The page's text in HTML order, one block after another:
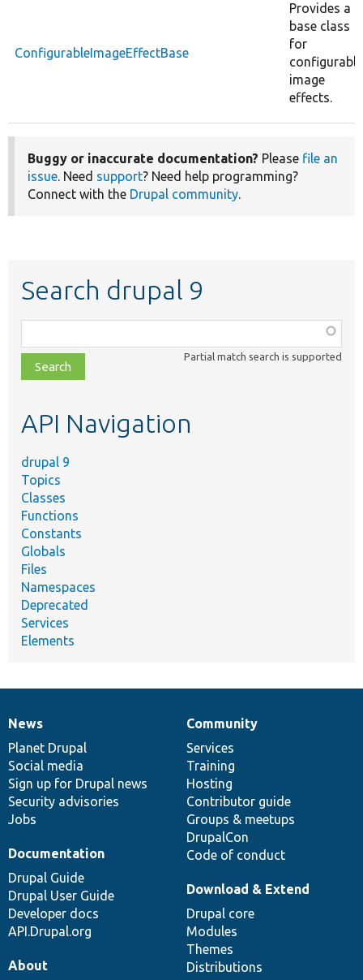
ConfigurableImageEffectBase
Provides a
base class
for
configurable
image
effects.
Buggy or inaccurate documentation? Please file an
issue. Need support? Need help programming?
Connect with the Drupal community.
Search drupal 9
class,
file,
topic,
Partial match search is supported
API Navigation
drupal 9
Topics
Classes
Functions
Constants
Globals
Files
Namespaces
Deprecated
Services
Elements
News
items
News
Planet Drupal
Social media
Sign up for Drupal news
Security advisories
Jobs
Our
community
Community
Services
Training
Hosting
Contributor guide
Groups & meetups
DrupalCon
Code of conduct
Documentation
Documentation
Drupal Guide
Drupal User Guide
Developer docs
API.Drupal.org
Drupal
code
base
Download & Extend
Drupal core
Modules
Themes
Distributions
Governance
of
community
About